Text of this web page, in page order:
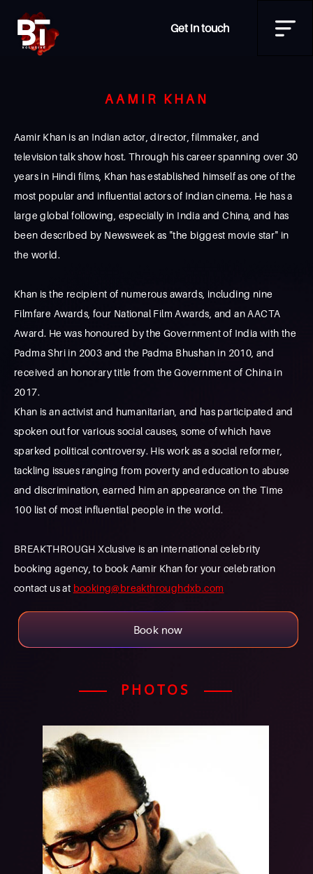
Get in touch
AAMIR KHAN
Aamir Khan is an Indian actor, director, filmmaker, and
television talk show host. Through his career spanning over 30
years in Hindi films, Khan has established himself as one of the
most popular and influential actors of Indian cinema. He has a
large global following, especially in India and China, and has
been described by Newsweek as "the biggest movie star" in
the world.
Khan is the recipient of numerous awards, including nine
Filmfare Awards, four National Film Awards, and an AACTA
Award. He was honoured by the Government of India with the
Padma Shri in 2003 and the Padma Bhushan in 2010, and
received an honorary title from the Government of China in
2017.
Khan is an activist and humanitarian, and has participated and
spoken out for various social causes, some of which have
sparked political controversy. His work as a social reformer,
tackling issues ranging from poverty and education to abuse
and discrimination, earned him an appearance on the Time
100 list of most influential people in the world.
BREAKTHROUGH Xclusive is an international celebrity
booking agency, to book Aamir Khan for your celebration
contact us at booking@breakthroughdxb.com
Book now
PHOTOS